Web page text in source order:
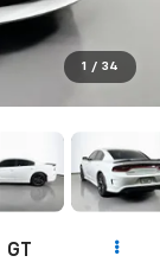
1 / 34
GT